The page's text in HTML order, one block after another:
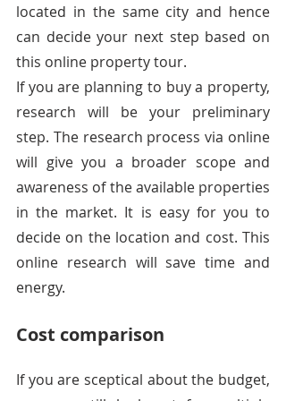
located in the same city and hence
can decide your next step based on
this online property tour.
If you are planning to buy a property,
research will be your preliminary
step. The research process via online
will give you a broader scope and
awareness of the available properties
in the market. It is easy for you to
decide on the location and cost. This
online research will save time and
energy.
Cost comparison
If you are sceptical about the budget,